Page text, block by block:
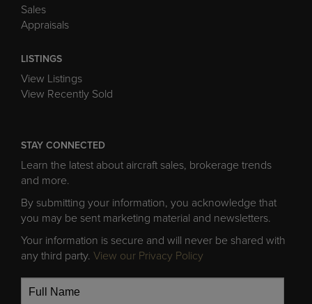
Sales
Appraisals
LISTINGS
View Listings
View Recently Sold
STAY CONNECTED
Learn the latest about aircraft sales, brokerage trends
and more.
By submitting your information, you acknowledge that
you may be sent marketing material and newsletters.
Your information is secure and will never be shared with
any third party. View our Privacy Policy